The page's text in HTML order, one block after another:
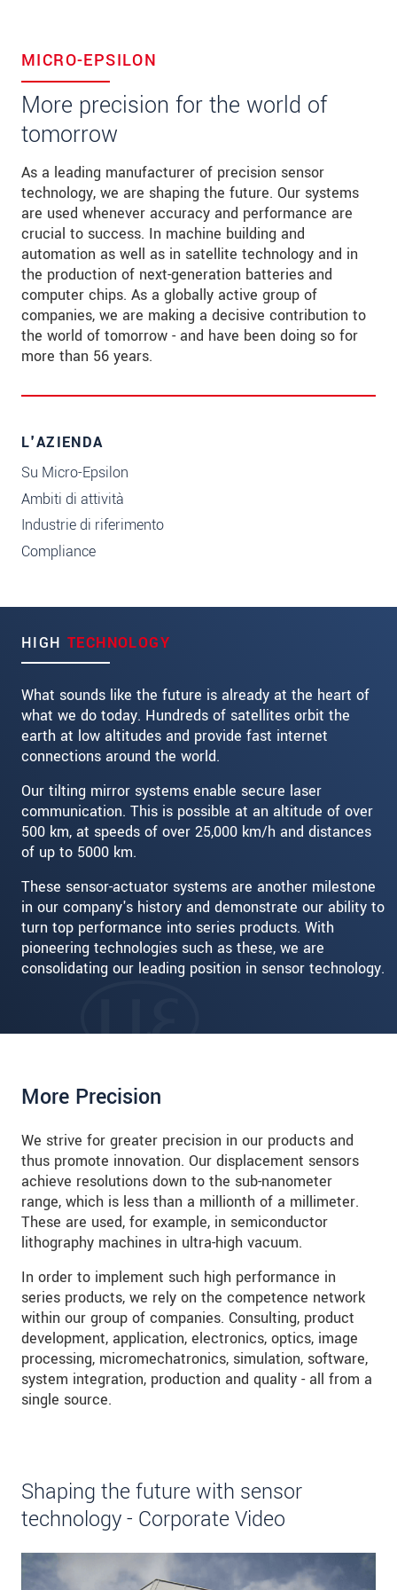
MICRO-EPSILON
More precision for the world of
tomorrow
As a leading manufacturer of precision sensor
technology, we are shaping the future. Our systems
are used whenever accuracy and performance are
crucial to success. In machine building and
automation as well as in satellite technology and in
the production of next-generation batteries and
computer chips. As a globally active group of
companies, we are making a decisive contribution to
the world of tomorrow - and have been doing so for
more than 56 years.
L'AZIENDA
Su Micro-Epsilon
Ambiti di attività
Industrie di riferimento
Compliance
HIGH TECHNOLOGY
What sounds like the future is already at the heart of
what we do today. Hundreds of satellites orbit the
earth at low altitudes and provide fast internet
connections around the world.
Our tilting mirror systems enable secure laser
communication. This is possible at an altitude of over
500 km, at speeds of over 25,000 km/h and distances
of up to 5000 km.
These sensor-actuator systems are another milestone
in our company's history and demonstrate our ability to
turn top performance into series products. With
pioneering technologies such as these, we are
consolidating our leading position in sensor technology.
More Precision
We strive for greater precision in our products and
thus promote innovation. Our displacement sensors
achieve resolutions down to the sub-nanometer
range, which is less than a millionth of a millimeter.
These are used, for example, in semiconductor
lithography machines in ultra-high vacuum.
In order to implement such high performance in
series products, we rely on the competence network
within our group of companies. Consulting, product
development, application, electronics, optics, image
processing, micromechatronics, simulation, software,
system integration, production and quality - all from a
single source.
Shaping the future with sensor
technology - Corporate Video